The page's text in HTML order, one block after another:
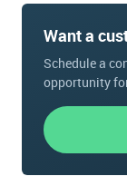
Want a
Schedule a
opportunity